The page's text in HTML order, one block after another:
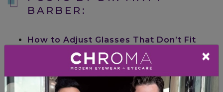
BARBER:
How to Adjust Glasses That Don’t Fit
Right (Without Breaking Them)
Posted
July 31, 2026by Dr. Matt Barber
Frames & Lenses
×